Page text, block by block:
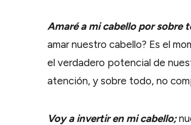
Amaré a mi cabello por sobre
amar nuestro cabello? Es el
el verdadero potencial de
atención, y sobre todo, no
Voy a invertir en mi cabello;